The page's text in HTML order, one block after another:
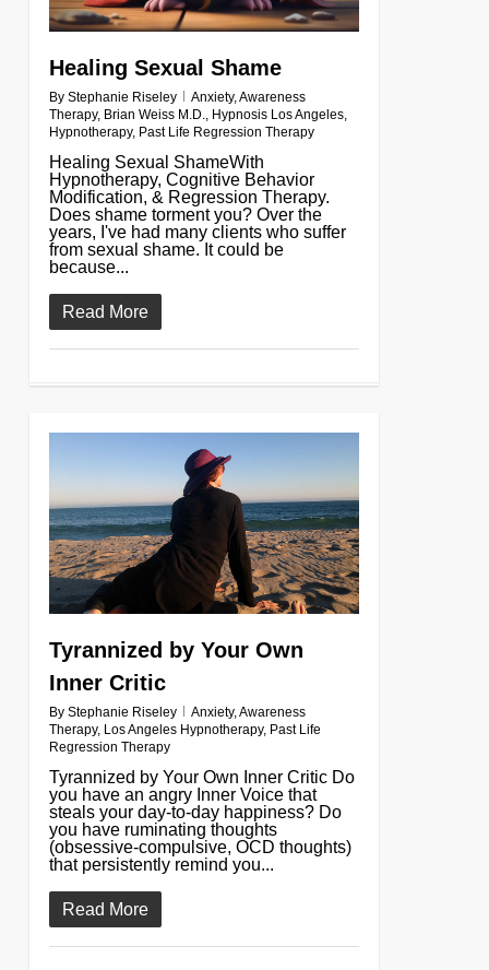
Healing Sexual Shame
By Stephanie Riseley Anxiety,Awareness
Therapy, Brian Weiss M.D., Hypnosis Los Angeles,
Hypnotherapy, Past Life Regression Therapy
Healing Sexual ShameWith
Hypnotherapy, Cognitive Behavior
Modification, & Regression Therapy.
Does shame torment you? Over the
years, I've had many clients who suffer
from sexual shame. It could be
because...
Read More
Tyrannized by Your Own
Inner Critic
By Stephanie Riseley Anxiety,Awareness
Therapy, Los Angeles Hypnotherapy, Past Life
Regression Therapy
Tyrannized by Your Own Inner Critic Do
you have an angry Inner Voice that
steals your day-to-day happiness? Do
you have ruminating thoughts
(obsessive-compulsive, OCD thoughts)
that persistently remind you...
Read More